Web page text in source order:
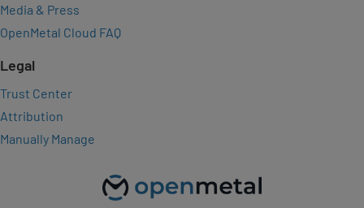
Media & Press
OpenMetal Cloud FAQ
Legal
Trust Center
Attribution
Manually Manage